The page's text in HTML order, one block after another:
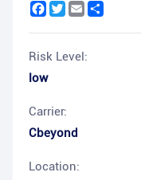
Facebook
Twitter
Email
Risk Level:
low
Carrier:
Cbeyond
Location: